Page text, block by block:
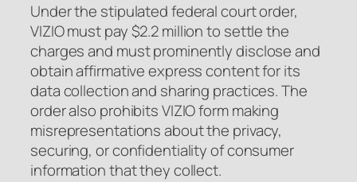
Under the stipulated federal court order,
VIZIO must pay $2.2 million to settle the
charges and must prominently disclose and
obtain affirmative express content for its
data collection and sharing practices. The
order also prohibits VIZIO form making
misrepresentations about the privacy,
securing, or confidentiality of consumer
information that they collect.